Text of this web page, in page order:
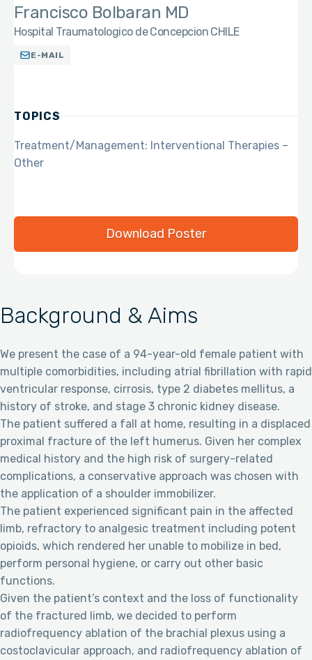
Background & Aims
We present the case of a 94-year-old female patient with
multiple comorbidities, including atrial fibrillation with rapid
ventricular response, cirrosis, type 2 diabetes mellitus, a
history of stroke, and stage 3 chronic kidney disease.
The patient suffered a fall at home, resulting in a displaced
proximal fracture of the left humerus. Given her complex
medical history and the high risk of surgery-related
complications, a conservative approach was chosen with
the application of a shoulder immobilizer.
The patient experienced significant pain in the affected
limb, refractory to analgesic treatment including potent
opioids, which rendered her unable to mobilize in bed,
perform personal hygiene, or carry out other basic
functions.
Given the patient’s context and the loss of functionality
of the fractured limb, we decided to perform
radiofrequency ablation of the brachial plexus using a
costoclavicular approach, and radiofrequency ablation of
Francisco Bolbaran MD
Hospital Traumatologico de Concepcion CHILE
E-MAIL
TOPICS
Treatment/Management: Interventional Therapies –
Other
Download Poster